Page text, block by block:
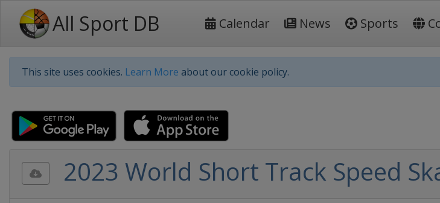
All Sport DB Calendar News Sports
This site uses cookies. Learn More about our cookie policy.
2023 World Short Track Speed